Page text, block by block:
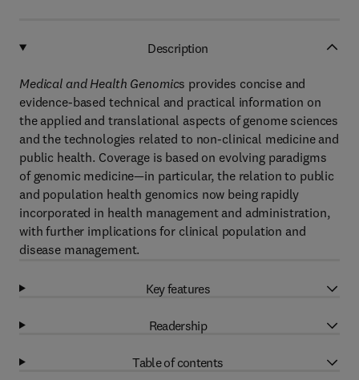
Description
Medical and Health Genomics provides concise and
evidence-based technical and practical information on
the applied and translational aspects of genome sciences
and the technologies related to non-clinical medicine and
public health. Coverage is based on evolving paradigms
of genomic medicine—in particular, the relation to public
and population health genomics now being rapidly
incorporated in health management and administration,
with further implications for clinical population and
disease management.
Key features
Readership
Table of contents